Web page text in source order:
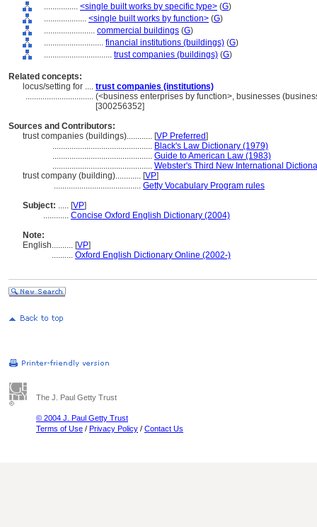
................ <single built works by specific type> (G)
.................... <single built works by function> (G)
........................ commercial buildings (G)
............................ financial institutions (buildings) (G)
................................ trust companies (buildings) (G)
Related concepts:
locus/setting for .... trust companies (institutions)
................................ (<business enterprises by function>, businesses
[300256352]
Sources and Contributors:
trust companies (buildings)............ [VP Preferred]
............................................... Black's Law Dictionary (1979)
............................................... Guide to American Law (1983)
............................................... Webster's Third New International
trust company (building)............ [VP]
......................................... Getty Vocabulary Program rules
Subject: ..... [VP]
............ Concise Oxford English Dictionary (2004)
Note:
English.......... [VP]
.......... Oxford English Dictionary Online (2002-)
The J. Paul Getty Trust
© 2004 J. Paul Getty Trust
Terms of Use / Privacy Policy / Contact Us